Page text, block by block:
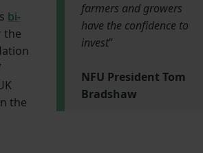
bi-
the
the
farmers and growers
have the confidence to
invest”
NFU President Tom
Bradshaw